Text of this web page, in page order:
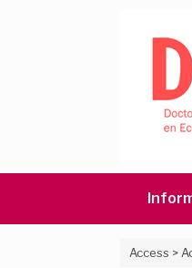
Access >